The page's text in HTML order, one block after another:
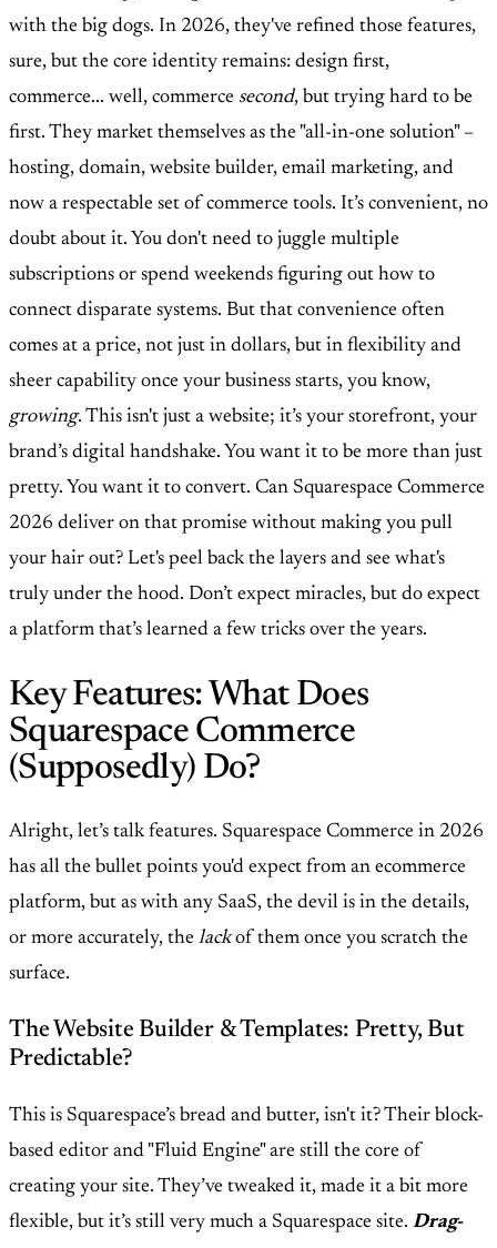
with the big dogs. In 2026, they've refined those features,
sure, but the core identity remains: design first,
commerce... well, commerce second, but trying hard to be
first. They market themselves as the "all-in-one solution" –
hosting, domain, website builder, email marketing, and
now a respectable set of commerce tools. It’s convenient, no
doubt about it. You don't need to juggle multiple
subscriptions or spend weekends figuring out how to
connect disparate systems. But that convenience often
comes at a price, not just in dollars, but in flexibility and
sheer capability once your business starts, you know,
growing. This isn't just a website; it’s your storefront, your
brand’s digital handshake. You want it to be more than just
pretty. You want it to convert. Can Squarespace Commerce
2026 deliver on that promise without making you pull
your hair out? Let's peel back the layers and see what's
truly under the hood. Don’t expect miracles, but do expect
a platform that’s learned a few tricks over the years.
Key Features: What Does
Squarespace Commerce
(Supposedly) Do?
Alright, let’s talk features. Squarespace Commerce in 2026
has all the bullet points you'd expect from an ecommerce
platform, but as with any SaaS, the devil is in the details,
or more accurately, the lackof them once you scratch the
surface.
The Website Builder & Templates: Pretty, But
Predictable?
This is Squarespace’s bread and butter, isn't it? Their block-
based editor and "Fluid Engine" are still the core of
creating your site. They’ve tweaked it, made it a bit more
flexible, but it’s still very much a Squarespace site. Drag-